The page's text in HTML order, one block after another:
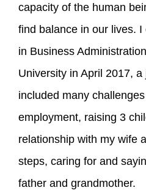
capacity of the human
find balance in our lives.
in Business
University in April 2017, a
included many
employment, raising 3
relationship with my wife
steps, caring for and
father and grandmother.